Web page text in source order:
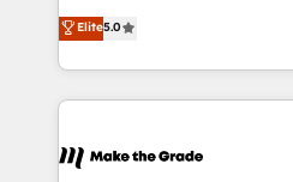
international offices and 175+
Elite HubSpot Solutions
creating tailored, end-to-end
accelerate growth, improve
and ensure faster time to value
day one, our team takes the
Elite5.0